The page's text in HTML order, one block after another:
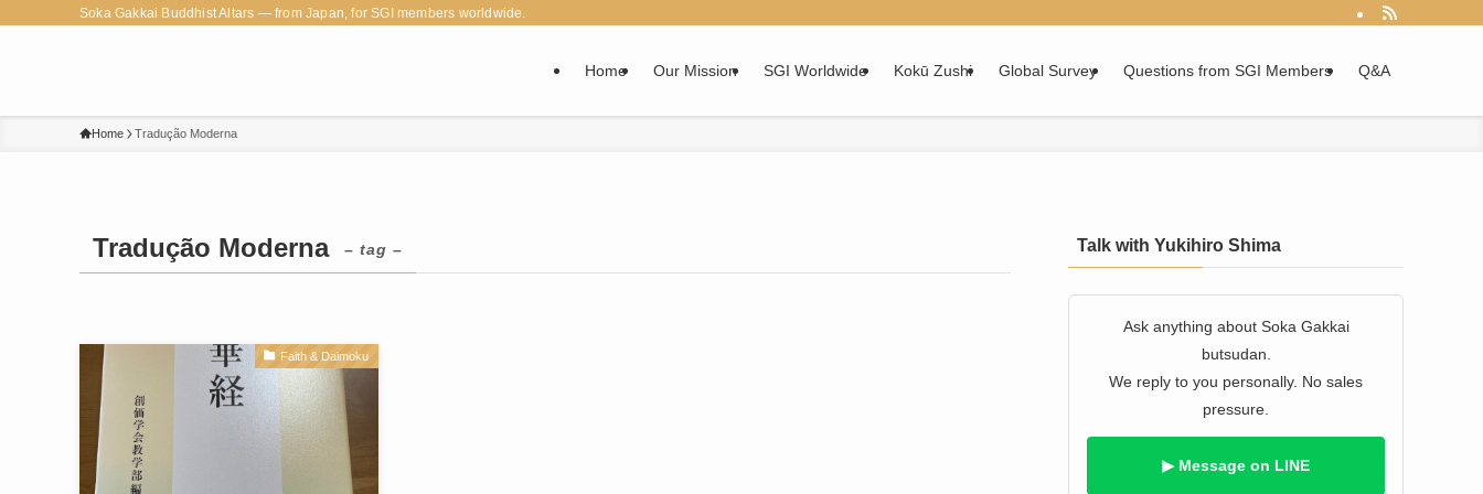
Soka Gakkai Buddhist Altars — from Japan, for SGI members worldwide.
Home Our Mission SGI Worldwide Kokū Zushi Global Survey Questions from SGI Members Q&A
Home Tradução Moderna
Tradução Moderna – tag –
Faith & Daimoku
Talk with Yukihiro Shima
Ask anything about Soka Gakkai
butsudan.
We reply to you personally. No sales
pressure.
▶ Message on LINE